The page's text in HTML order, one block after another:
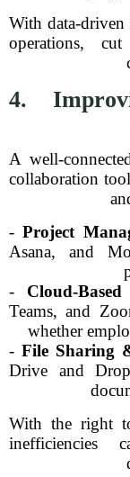
With data-driven
operations,
4.
A well-
collaboration
-Project
Asana, and
- Cloud-
Teams, and
whether
- File Sharing
Drive and
With the right
inefficiencies